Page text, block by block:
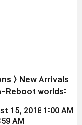
> New Arrivals
Reboot worlds:
15, 2018 1:00 AM
AM